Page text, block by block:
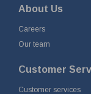
About Us
Careers
Our team
Customer
Customer services